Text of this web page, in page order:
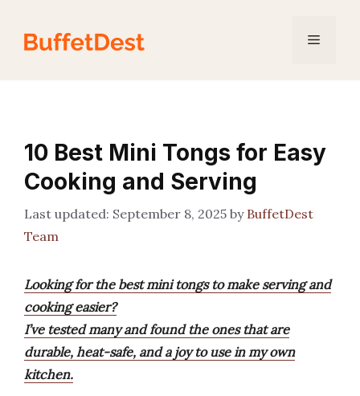
content
Menu
10 Best Mini Tongs for Easy
Cooking and Serving
September 8, 2025 by BuffetDest
Team
Looking for the best mini tongs to make serving and
cooking easier?
I’ve tested many and found the ones that are
durable, heat-safe, and a joy to use in my own
kitchen.